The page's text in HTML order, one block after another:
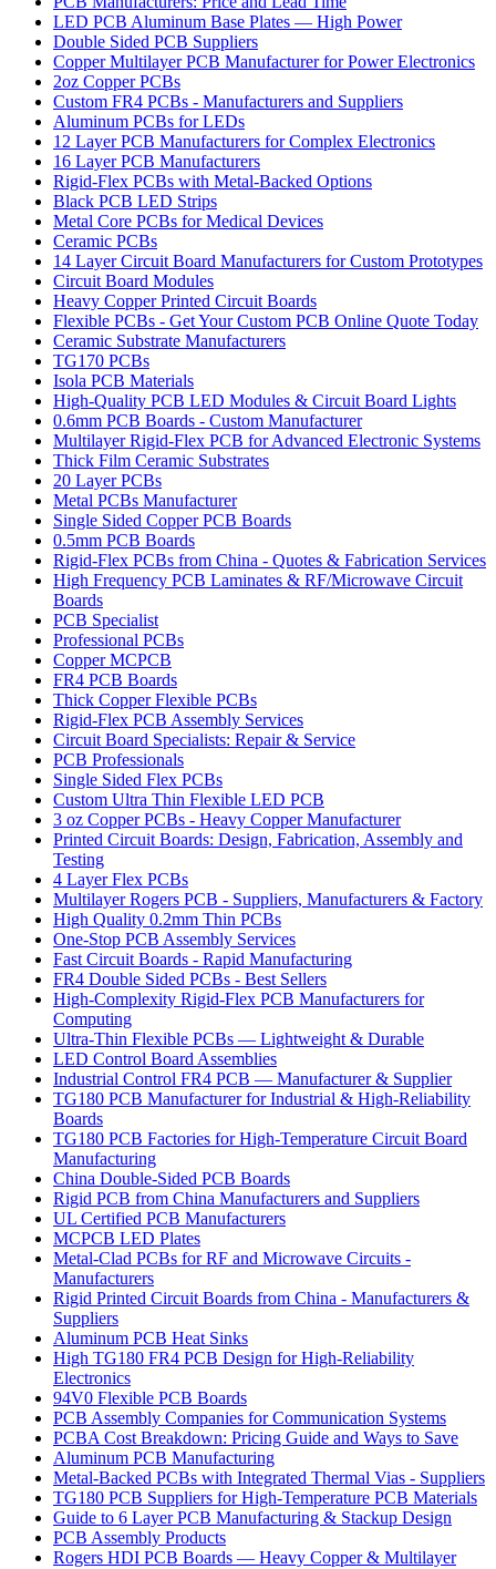
LED PCB Aluminum Base Plates — High Power
Double Sided PCB Suppliers
Copper Multilayer PCB Manufacturer for Power Electronics
2oz Copper PCBs
Custom FR4 PCBs - Manufacturers and Suppliers
Aluminum PCBs for LEDs
12 Layer PCB Manufacturers for Complex Electronics
16 Layer PCB Manufacturers
Rigid-Flex PCBs with Metal-Backed Options
Black PCB LED Strips
Metal Core PCBs for Medical Devices
Ceramic PCBs
14 Layer Circuit Board Manufacturers for Custom Prototypes
Circuit Board Modules
Heavy Copper Printed Circuit Boards
Flexible PCBs - Get Your Custom PCB Online Quote Today
Ceramic Substrate Manufacturers
TG170 PCBs
Isola PCB Materials
High-Quality PCB LED Modules & Circuit Board Lights
0.6mm PCB Boards - Custom Manufacturer
Multilayer Rigid-Flex PCB for Advanced Electronic Systems
Thick Film Ceramic Substrates
20 Layer PCBs
Metal PCBs Manufacturer
Single Sided Copper PCB Boards
0.5mm PCB Boards
Rigid-Flex PCBs from China - Quotes & Fabrication Services
High Frequency PCB Laminates & RF/Microwave Circuit
Boards
PCB Specialist
Professional PCBs
Copper MCPCB
FR4 PCB Boards
Thick Copper Flexible PCBs
Rigid-Flex PCB Assembly Services
Circuit Board Specialists: Repair & Service
PCB Professionals
Single Sided Flex PCBs
Custom Ultra Thin Flexible LED PCB
3 oz Copper PCBs - Heavy Copper Manufacturer
Printed Circuit Boards: Design, Fabrication, Assembly and
Testing
4 Layer Flex PCBs
Multilayer Rogers PCB - Suppliers, Manufacturers & Factory
High Quality 0.2mm Thin PCBs
One-Stop PCB Assembly Services
Fast Circuit Boards - Rapid Manufacturing
FR4 Double Sided PCBs - Best Sellers
High-Complexity Rigid-Flex PCB Manufacturers for
Computing
Ultra-Thin Flexible PCBs — Lightweight & Durable
LED Control Board Assemblies
Industrial Control FR4 PCB — Manufacturer & Supplier
TG180 PCB Manufacturer for Industrial & High-Reliability
Boards
TG180 PCB Factories for High-Temperature Circuit Board
Manufacturing
China Double-Sided PCB Boards
Rigid PCB from China Manufacturers and Suppliers
UL Certified PCB Manufacturers
MCPCB LED Plates
Metal-Clad PCBs for RF and Microwave Circuits -
Manufacturers
Rigid Printed Circuit Boards from China - Manufacturers &
Suppliers
Aluminum PCB Heat Sinks
High TG180 FR4 PCB Design for High-Reliability
Electronics
94V0 Flexible PCB Boards
PCB Assembly Companies for Communication Systems
PCBA Cost Breakdown: Pricing Guide and Ways to Save
Aluminum PCB Manufacturing
Metal-Backed PCBs with Integrated Thermal Vias - Suppliers
TG180 PCB Suppliers for High-Temperature PCB Materials
Guide to 6 Layer PCB Manufacturing & Stackup Design
PCB Assembly Products
Rogers HDI PCB Boards — Heavy Copper & Multilayer